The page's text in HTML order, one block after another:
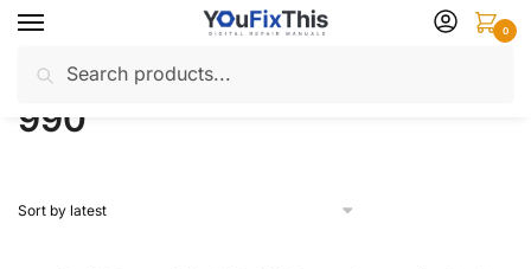
Skip
navigation
Skip
content
for:
0
Home / Products tagged “990”
990